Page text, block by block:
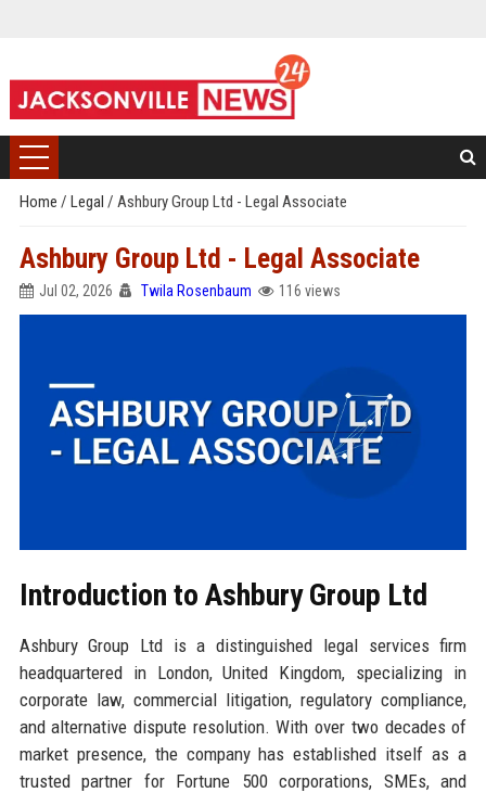
Home / Legal / Ashbury Group Ltd - Legal Associate
Ashbury Group Ltd - Legal Associate
Jul 02, 2026 Twila Rosenbaum 116 views
Introduction to Ashbury Group Ltd
Ashbury Group Ltd is a distinguished legal services firm
headquartered in London, United Kingdom, specializing in
corporate law, commercial litigation, regulatory compliance,
and alternative dispute resolution. With over two decades of
market presence, the company has established itself as a
trusted partner for Fortune 500 corporations, SMEs, and